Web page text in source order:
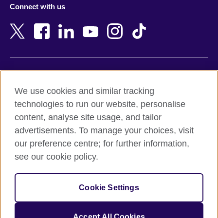
Bangladesh
Belgium
Botswana
Cambodia
Cameroon
Canada
New Zealand
Nigeria
Northern Ireland
Pakistan
Peru
Connect with us
Terms and conditions of sale
Accessibility
Privacy and cookies
Site map
© 2026 British Council
The United Kingdom's international organisation for cultural
We use cookies and similar tracking
technologies to run our website, personalise
content, analyse site usage, and tailor
advertisements. To manage your choices, visit
our preference centre; for further information,
see our cookie policy.
Cookie Settings